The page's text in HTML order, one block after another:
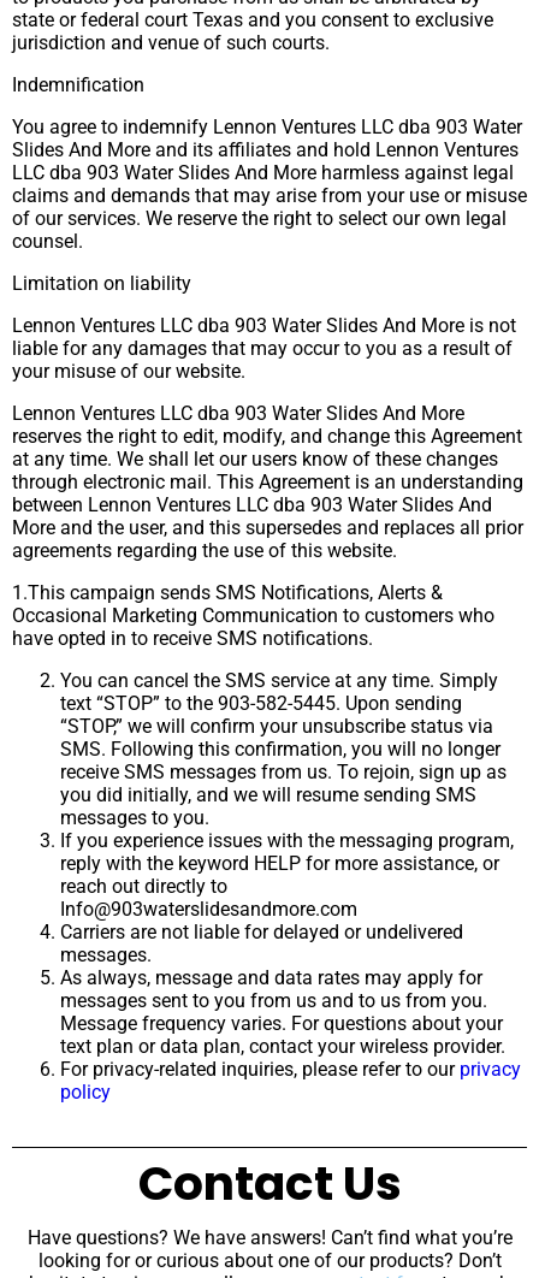
state or federal court Texas and you consent to exclusive
jurisdiction and venue of such courts.
Indemnification
You agree to indemnify Lennon Ventures LLC dba 903 Water
Slides And More and its affiliates and hold Lennon Ventures
LLC dba 903 Water Slides And More harmless against legal
claims and demands that may arise from your use or misuse
of our services. We reserve the right to select our own legal
counsel.
Limitation on liability
Lennon Ventures LLC dba 903 Water Slides And More is not
liable for any damages that may occur to you as a result of
your misuse of our website.
Lennon Ventures LLC dba 903 Water Slides And More
reserves the right to edit, modify, and change this Agreement
at any time. We shall let our users know of these changes
through electronic mail. This Agreement is an understanding
between Lennon Ventures LLC dba 903 Water Slides And
More and the user, and this supersedes and replaces all prior
agreements regarding the use of this website.
1.This campaign sends SMS Notifications, Alerts &
Occasional Marketing Communication to customers who
have opted in to receive SMS notifications.
You can cancel the SMS service at any time. Simply
text “STOP” to the 903-582-5445. Upon sending
“STOP,” we will confirm your unsubscribe status via
SMS. Following this confirmation, you will no longer
receive SMS messages from us. To rejoin, sign up as
you did initially, and we will resume sending SMS
messages to you.
If you experience issues with the messaging program,
reply with the keyword HELP for more assistance, or
reach out directly to
Info@903waterslidesandmore.com
Carriers are not liable for delayed or undelivered
messages.
As always, message and data rates may apply for
messages sent to you from us and to us from you.
Message frequency varies. For questions about your
text plan or data plan, contact your wireless provider.
For privacy-related inquiries, please refer to our privacy
policy
Contact Us
Have questions? We have answers! Can’t find what you’re
looking for or curious about one of our products? Don’t